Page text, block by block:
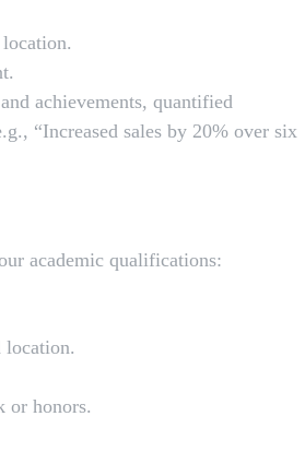
achievements, quantified
“Increased sales by 20% over six
academic qualifications:
location.
or honors.